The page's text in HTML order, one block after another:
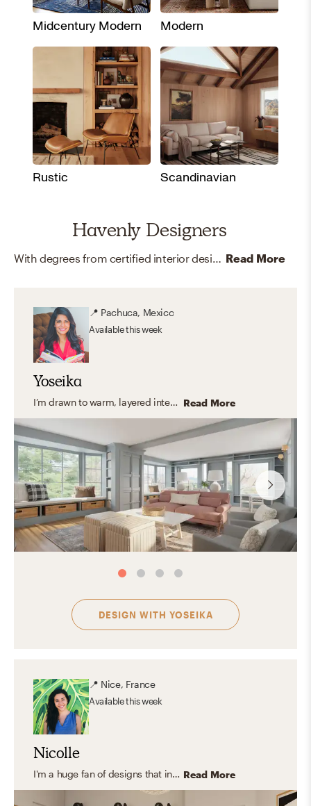
Midcentury Modern Modern
Rustic Scandinavian
Havenly Designers
With degrees from certified interior design programs around the country, and memberships and certifications like LEED and ASID, our online interior designers are here to help you create your dream home. Read More
📍 Pachuca, Mexico
Availablethis week
Yoseika
I’m drawn to warm, layered interiors that feel timeless, cozy, and deeply personal. I love working with soft neutral palettes, rich textures, and thoughtful accents that bring character without overwhelming a space. My goal is always to create homes that feel inviting and lived-in — incorporating meaningful pieces, family photos, and details that truly reflect the people who live there. Read More
DESIGN WITH YOSEIKA
📍 Nice, France
Availablethis week
Nicolle
I'm a huge fan of designs that includes natural elements like wood, jute, cane, stone, glass and indoor plants. I love light and clean aesthetic styles that combine Scandinavian and Contemporary pieces but rooted in classical and traditional design because they create a meaningful and relaxing space. Read More